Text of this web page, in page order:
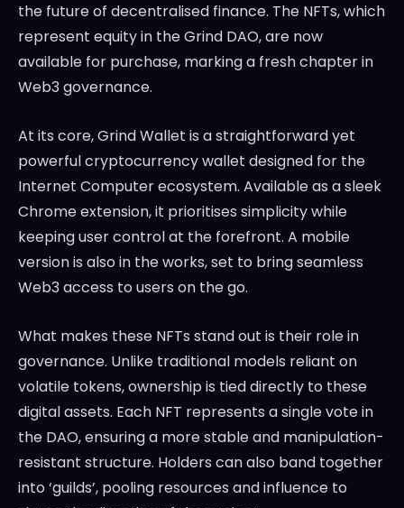
the future of decentralised finance. The NFTs, which
represent equity in the Grind DAO, are now
available for purchase, marking a fresh chapter in
Web3 governance.
At its core, Grind Wallet is a straightforward yet
powerful cryptocurrency wallet designed for the
Internet Computer ecosystem. Available as a sleek
Chrome extension, it prioritises simplicity while
keeping user control at the forefront. A mobile
version is also in the works, set to bring seamless
Web3 access to users on the go.
What makes these NFTs stand out is their role in
governance. Unlike traditional models reliant on
volatile tokens, ownership is tied directly to these
digital assets. Each NFT represents a single vote in
the DAO, ensuring a more stable and manipulation-
resistant structure. Holders can also band together
into ‘guilds’, pooling resources and influence to